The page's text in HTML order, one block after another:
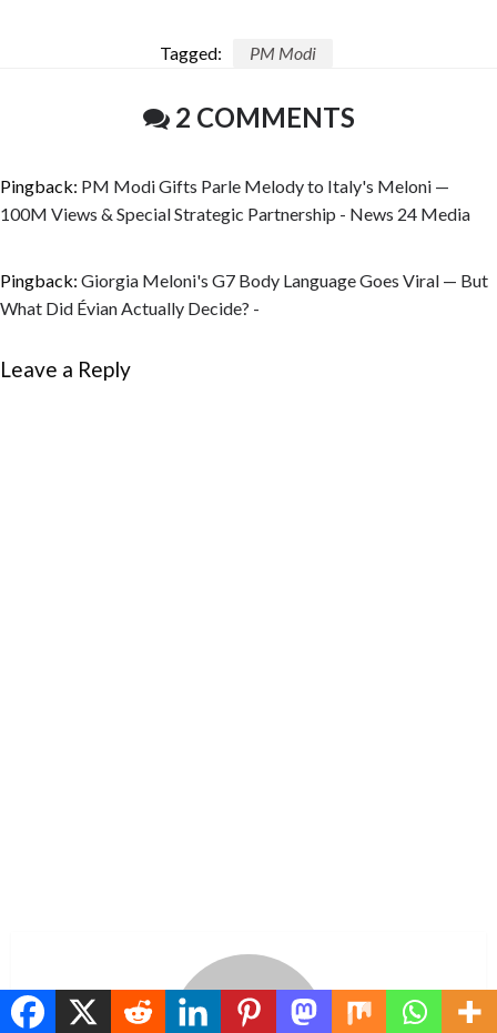
Tagged: PM Modi
2 COMMENTS
Pingback: PM Modi Gifts Parle Melody to Italy's Meloni —
100M Views & Special Strategic Partnership - News 24 Media
Pingback: Giorgia Meloni's G7 Body Language Goes Viral — But
What Did Évian Actually Decide? -
Leave a Reply